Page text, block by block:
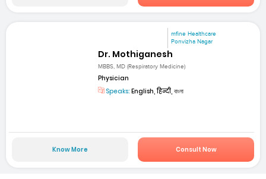
mfine Healthcare
Ponvizha Nagar
Dr. Mothiganesh
MBBS, MD (Respiratory Medicine)
Physician
Speaks: English, हिन्दी, বাংলা
Know More Consult Now